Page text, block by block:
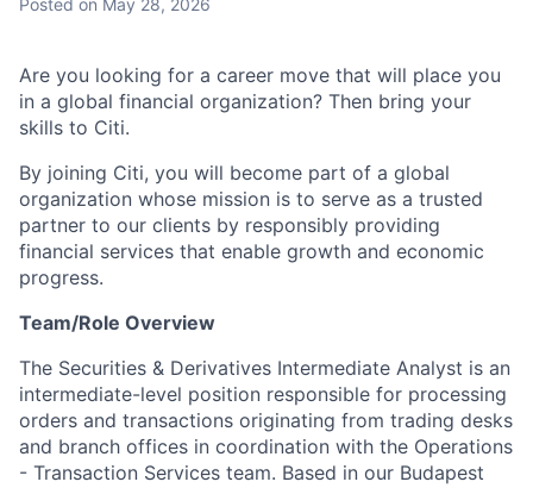
Posted on May 28, 2026
Are you looking for a career move that will place you
in a global financial organization? Then bring your
skills to Citi.
By joining Citi, you will become part of a global
organization whose mission is to serve as a trusted
partner to our clients by responsibly providing
financial services that enable growth and economic
progress.
Team/Role Overview
The Securities & Derivatives Intermediate Analyst is an
intermediate-level position responsible for processing
orders and transactions originating from trading desks
and branch offices in coordination with the Operations
- Transaction Services team. Based in our Budapest